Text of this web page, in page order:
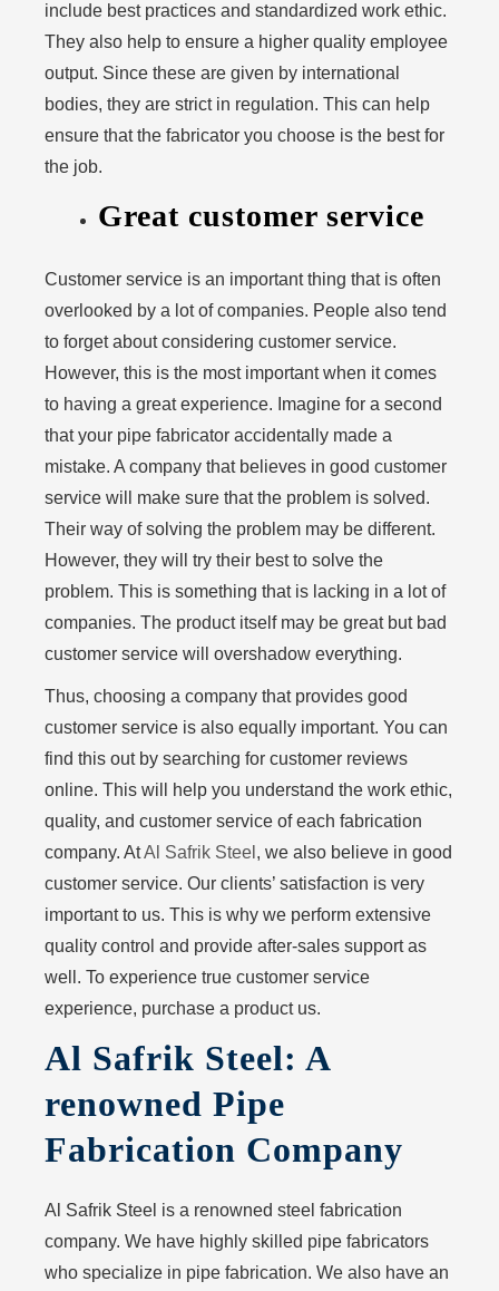
include best practices and standardized work ethic.
They also help to ensure a higher quality employee
output. Since these are given by international
bodies, they are strict in regulation. This can help
ensure that the fabricator you choose is the best for
the job.
Great customer service
Customer service is an important thing that is often
overlooked by a lot of companies. People also tend
to forget about considering customer service.
However, this is the most important when it comes
to having a great experience. Imagine for a second
that your pipe fabricator accidentally made a
mistake. A company that believes in good customer
service will make sure that the problem is solved.
Their way of solving the problem may be different.
However, they will try their best to solve the
problem. This is something that is lacking in a lot of
companies. The product itself may be great but bad
customer service will overshadow everything.
Thus, choosing a company that provides good
customer service is also equally important. You can
find this out by searching for customer reviews
online. This will help you understand the work ethic,
quality, and customer service of each fabrication
company. AtAl Safrik Steel , we also believe in good
customer service. Our clients’ satisfaction is very
important to us. This is why we perform extensive
quality control and provide after-sales support as
well. To experience true customer service
experience, purchase a product us.
Al Safrik Steel: A
renowned Pipe
Fabrication Company
Al Safrik Steel is a renowned steel fabrication
company. We have highly skilled pipe fabricators
who specialize in pipe fabrication. We also have an